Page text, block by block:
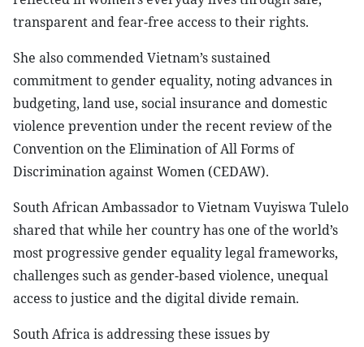
transparent and fear-free access to their rights.
She also commended Vietnam’s sustained
commitment to gender equality, noting advances in
budgeting, land use, social insurance and domestic
violence prevention under the recent review of the
Convention on the Elimination of All Forms of
Discrimination against Women (CEDAW).
South African Ambassador to Vietnam Vuyiswa Tulelo
shared that while her country has one of the world’s
most progressive gender equality legal frameworks,
challenges such as gender-based violence, unequal
access to justice and the digital divide remain.
South Africa is addressing these issues by